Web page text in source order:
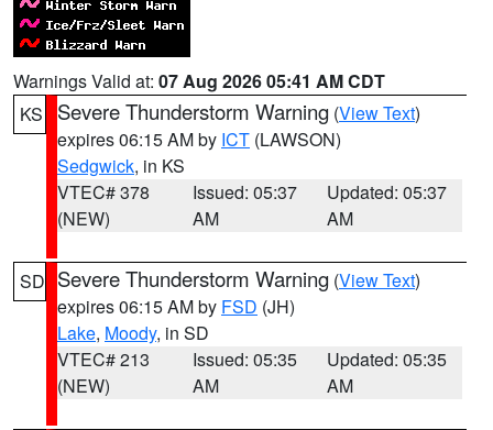
Warnings Valid at: 07 Aug 2026 05:41 AM CDT
KS
Severe Thunderstorm Warning (View Text)
expires 06:15 AM by ICT (LAWSON)
Sedgwick, in KS
VTEC# 378
(NEW)
Issued: 05:37
AM
Updated: 05:37
AM
SD Severe Thunderstorm Warning (View Text)
expires 06:15 AM by FSD (JH)
Lake, Moody, in SD
VTEC# 213
(NEW)
Issued: 05:35
AM
Updated: 05:35
AM